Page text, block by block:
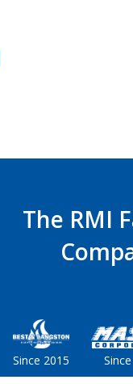
The RMI
Since 2015